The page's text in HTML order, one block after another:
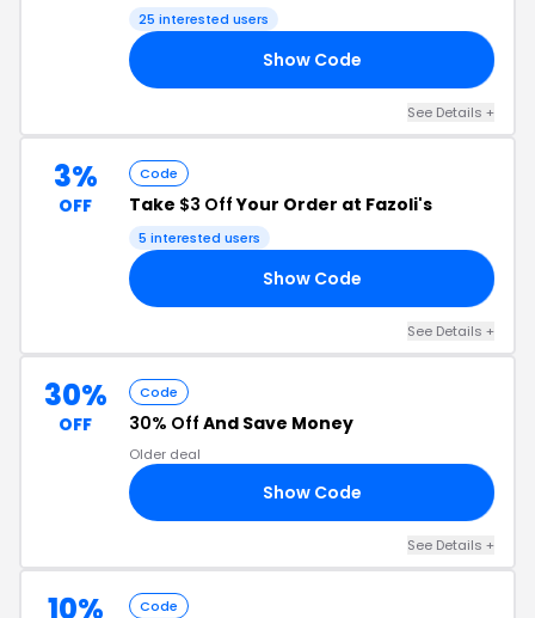
25 interested users
Show Code
See Details +
3%
OFF
Code
Take $3 OffYour Order at Fazoli's
5 interested users
Show Code
See Details +
30%
OFF
Code
30% Off And Save Money
Older deal
Show Code
See Details +
10% Code